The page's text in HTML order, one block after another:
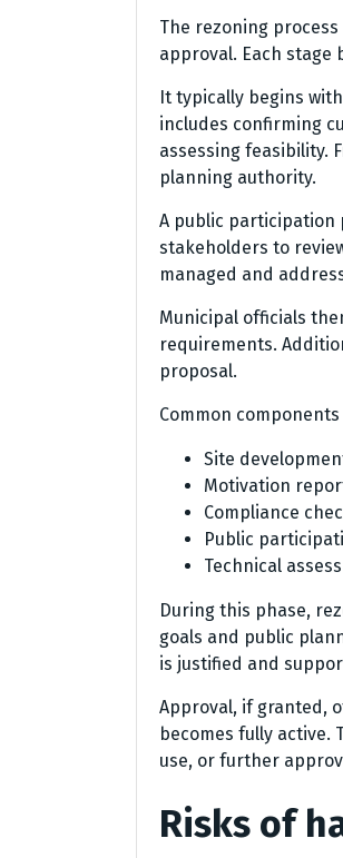
The rezoning
approval. Each stage
It typically begins
includes confirming
assessing feasibility.
planning authority.
A public participation
stakeholders to
managed and
Municipal officials
requirements.
proposal.
Common
Site
Motivation
Compliance
Public
Technical
During this phase,
goals and public
is justified and
Approval, if granted,
becomes fully
use, or further
Risks of